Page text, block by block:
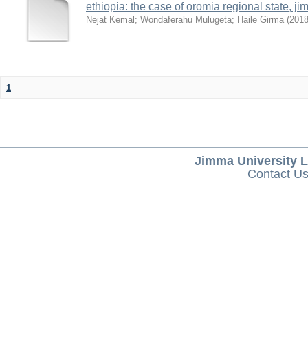
ethiopia: the case of oromia regional state,
Nejat Kemal ; Wondaferahu Mulugeta; Haile Girma (2018
1
Jimma University
Contact Us